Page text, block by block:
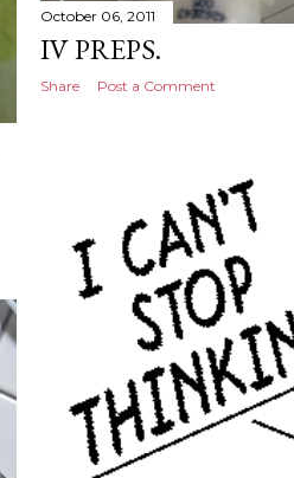
October 06, 2011
IV PREPS.
Share Post a Comment